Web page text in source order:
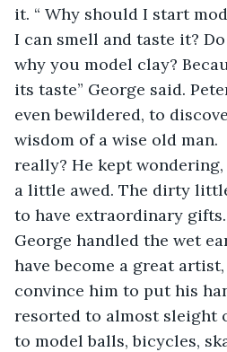
it. “ Why should I start
I can smell and taste it?
why you model clay?
its taste” George said.
even bewildered, to
wisdom of a wise old man.
really? He kept
a little awed. The dirty
to have extraordinary
George handled the wet
have become a great
convince him to put his
resorted to almost sleight
to model balls, bicycles,